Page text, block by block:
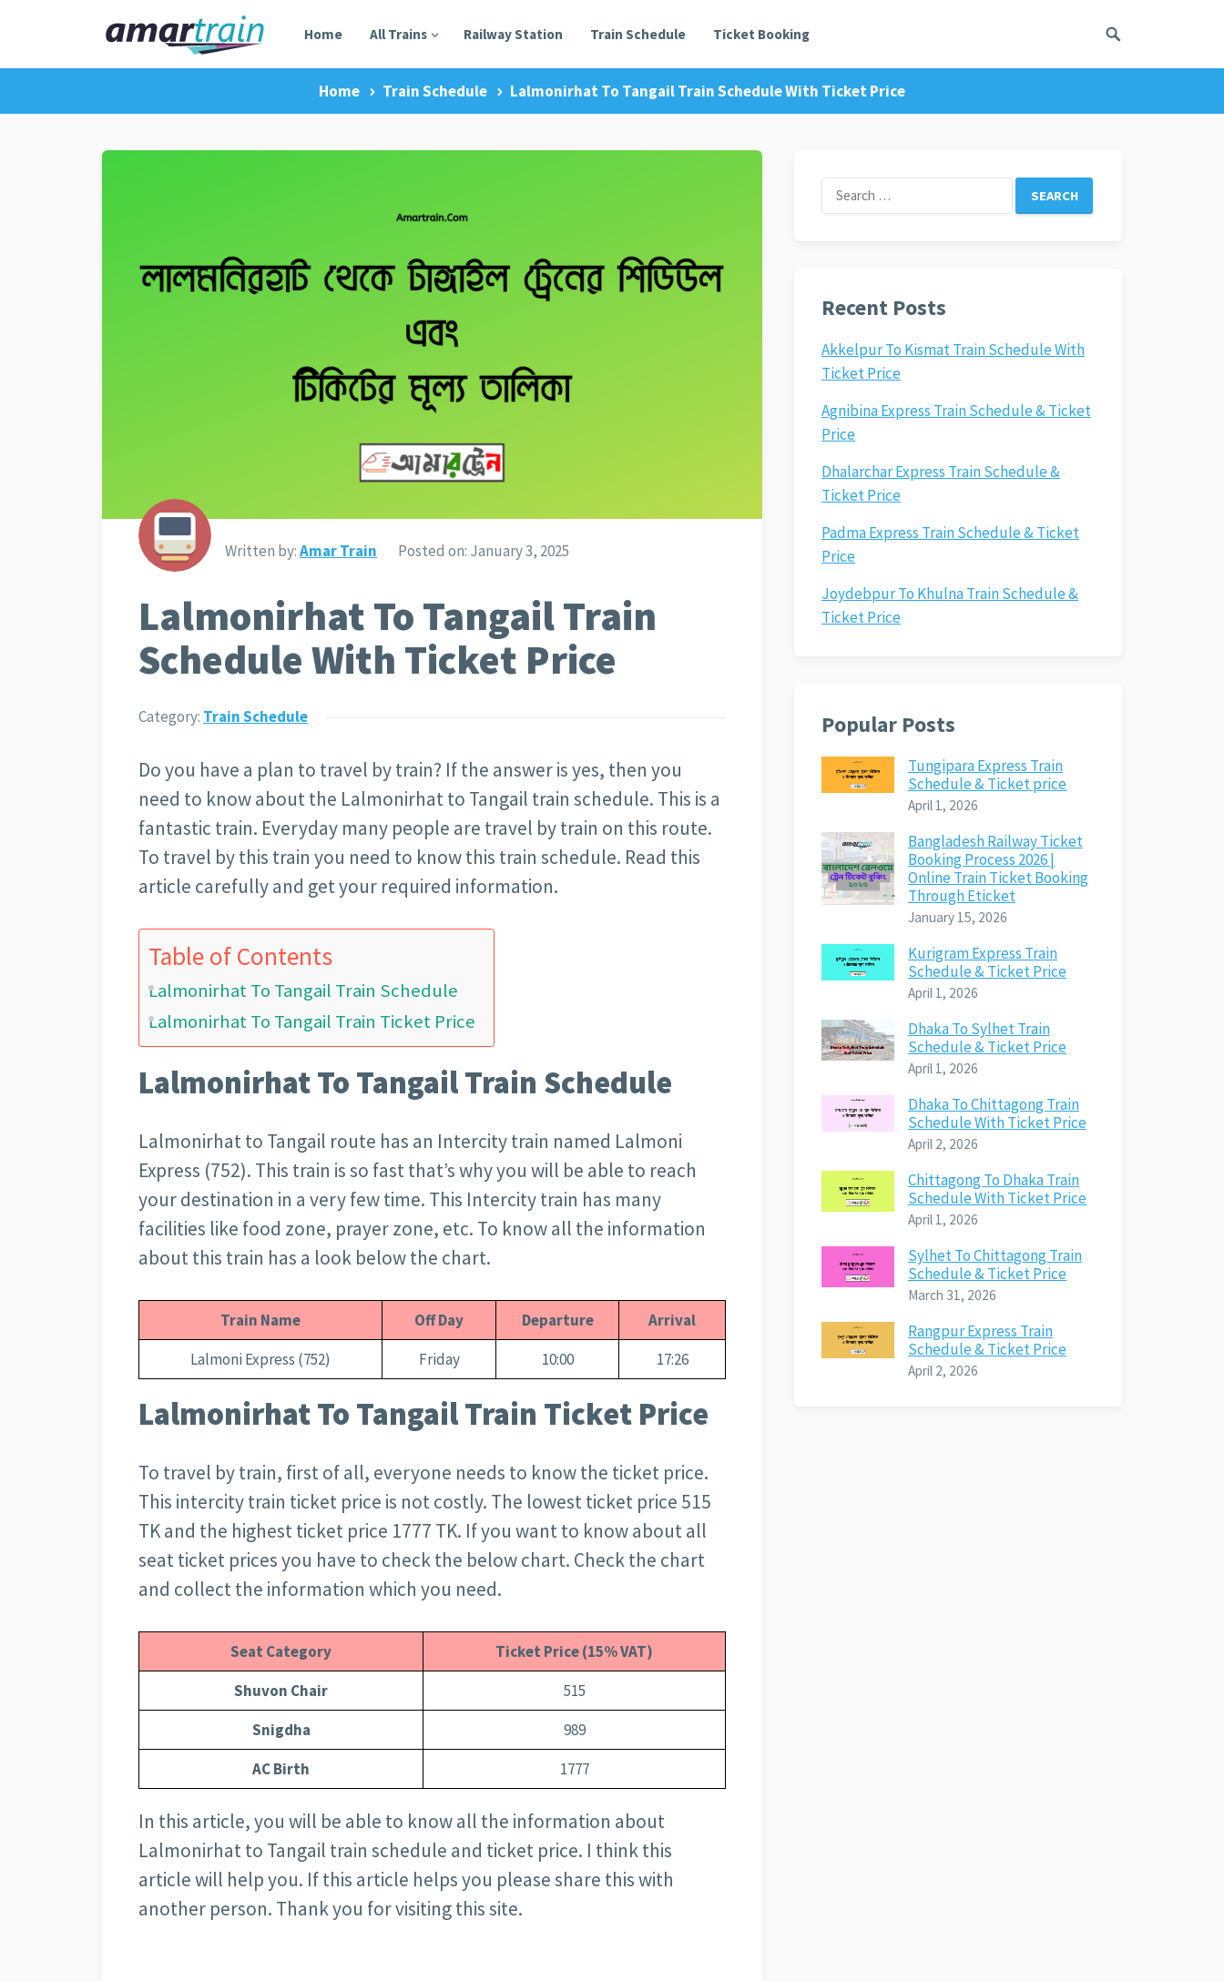
Home All Trains Railway Station Train Schedule Ticket Booking
Home Train Schedule Lalmonirhat To Tangail Train Schedule With Ticket Price
Written by:Amar Train Posted on: January 3, 2025
Lalmonirhat To Tangail Train
Schedule With Ticket Price
Category: Train Schedule
Do you have a plan to travel by train? If the answer is yes, then you
need to know about the Lalmonirhat to Tangail train schedule. This is a
fantastic train. Everyday many people are travel by train on this route.
To travel by this train you need to know this train schedule. Read this
article carefully and get your required information.
Table of Contents
Lalmonirhat To Tangail Train Schedule
Lalmonirhat To Tangail Train Ticket Price
Lalmonirhat To Tangail Train Schedule
Lalmonirhat to Tangail route has an Intercity train named Lalmoni
Express (752). This train is so fast that’s why you will be able to reach
your destination in a very few time. This Intercity train has many
facilities like food zone, prayer zone, etc. To know all the information
about this train has a look below the chart.
Train Name Off Day Departure
Arrival
Lalmoni Express (752)
Friday 10:00 17:26
Lalmonirhat To Tangail Train Ticket Price
To travel by train, first of all, everyone needs to know the ticket price.
This intercity train ticket price is not costly. The lowest ticket price 515
TK and the highest ticket price 1777 TK. If you want to know about all
seat ticket prices you have to check the below chart. Check the chart
and collect the information which you need.
Seat Category
Ticket Price (15% VAT)
Shuvon Chair
515
Snigdha
989
AC Birth
1777
In this article, you will be able to know all the information about
Lalmonirhat to Tangail train schedule and ticket price. I think this
article will help you. If this article helps you please share this with
another person. Thank you for visiting this site.
Search
for:
Recent Posts
Akkelpur To Kismat Train Schedule With
Ticket Price
Agnibina Express Train Schedule & Ticket
Price
Dhalarchar Express Train Schedule &
Ticket Price
Padma Express Train Schedule & Ticket
Price
Joydebpur To Khulna Train Schedule &
Ticket Price
Popular Posts
Tungipara Express Train
Schedule & Ticket price
April 1, 2026
Bangladesh Railway Ticket
Booking Process 2026 |
Online Train Ticket Booking
Through Eticket
January 15, 2026
Kurigram Express Train
Schedule & Ticket Price
April 1, 2026
Dhaka To Sylhet Train
Schedule & Ticket Price
April 1, 2026
Dhaka To Chittagong Train
Schedule With Ticket Price
April 2, 2026
Chittagong To Dhaka Train
Schedule With Ticket Price
April 1, 2026
Sylhet To Chittagong Train
Schedule & Ticket Price
March 31, 2026
Rangpur Express Train
Schedule & Ticket Price
April 2, 2026